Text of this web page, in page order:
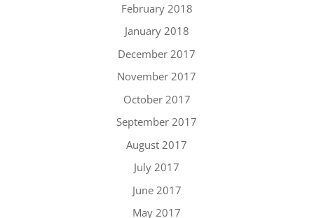
February 2018
January 2018
December 2017
November 2017
October 2017
September 2017
August 2017
July 2017
June 2017
May 2017